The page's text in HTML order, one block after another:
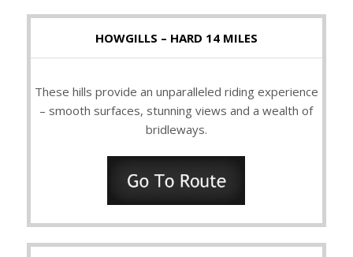
HOWGILLS – HARD 14 MILES
These hills provide an unparalleled riding experience
– smooth surfaces, stunning views and a wealth of
bridleways.